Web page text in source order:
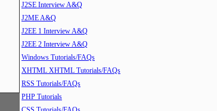
J2SE Interview A&Q
J2ME A&Q
J2EE 1 Interview A&Q
J2EE 2 Interview A&Q
Windows Tutorials/FAQs
XHTML XHTML Tutorials/FAQs
RSS Tutorials/FAQs
PHP Tutorials